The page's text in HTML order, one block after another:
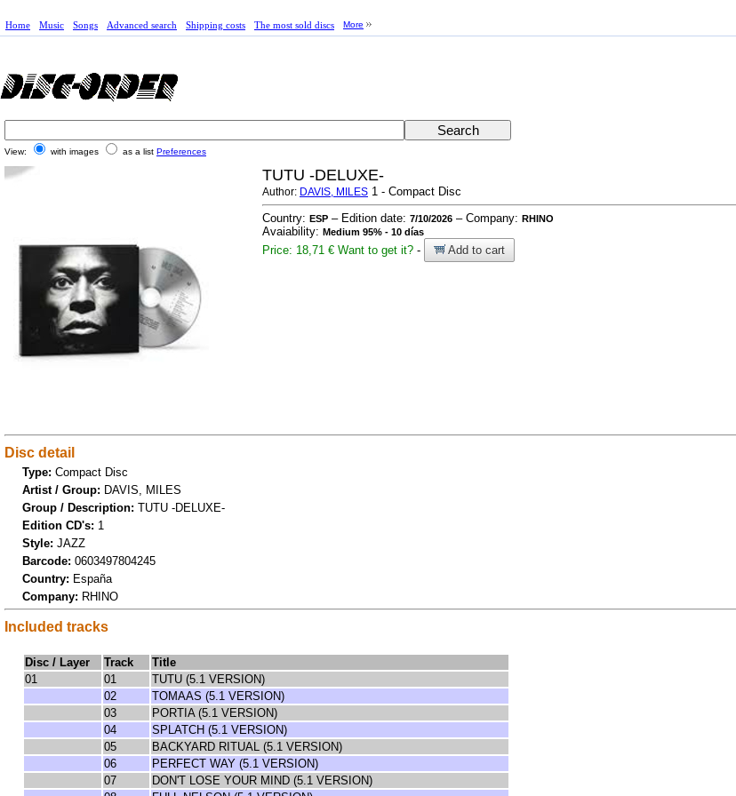
Home Music Songs Advanced search Shipping costs The most sold discs More
View: with images as a list Preferences
TUTU -DELUXE-
Author: DAVIS, MILES 1 - Compact Disc
Country: ESP – Edition date: 7/10/2026 – Company: RHINO
Avaiability: Medium 95% - 10 días
Price: 18,71 € Want to get it? - Add to cart
Disc detail
Type: Compact Disc
Artist / Group: DAVIS, MILES
Group / Description: TUTU -DELUXE-
Edition CD's: 1
Style: JAZZ
Barcode: 0603497804245
Country: España
Company: RHINO
Included tracks
Disc / Layer Track
Title
01
01
TUTU (5.1 VERSION)
02
TOMAAS (5.1 VERSION)
03
PORTIA (5.1 VERSION)
04
SPLATCH (5.1 VERSION)
05
BACKYARD RITUAL (5.1 VERSION)
06
PERFECT WAY (5.1 VERSION)
07
DON'T LOSE YOUR MIND (5.1 VERSION)